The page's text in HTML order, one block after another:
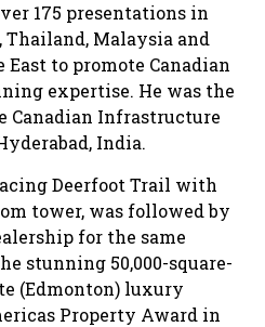
175 presentations in
Thailand, Malaysia and
to promote Canadian
expertise. He was the
Canadian Infrastructure
India.
Deerfoot Trail with
tower, was followed by
for the same
stunning 50,000-square-
(Edmonton) luxury
Property Award in